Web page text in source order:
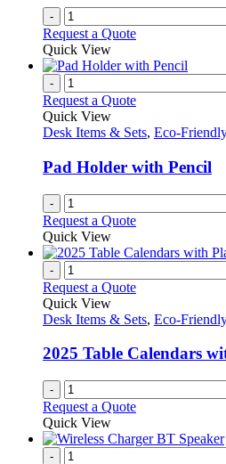
on
the
product
-
Request a Quote
Quick View
-
Request a Quote
Quick View
Desk Items & Sets, Eco-
Pad Holder with Pencil
-
Request a Quote
Quick View
-
Request a Quote
Quick View
Desk Items & Sets, Eco-
2025 Table Calendars
-
Request a Quote
Quick View
-